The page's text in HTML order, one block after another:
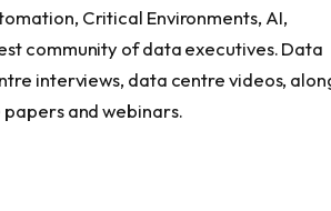
Critical Environments, AI,
community of data executives. Data
interviews, data centre videos,
and webinars.